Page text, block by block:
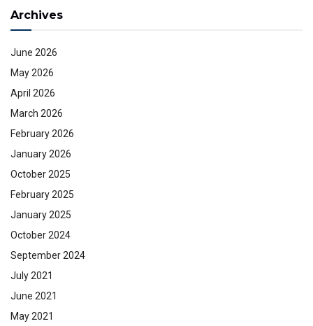
Archives
June 2026
May 2026
April 2026
March 2026
February 2026
January 2026
October 2025
February 2025
January 2025
October 2024
September 2024
July 2021
June 2021
May 2021